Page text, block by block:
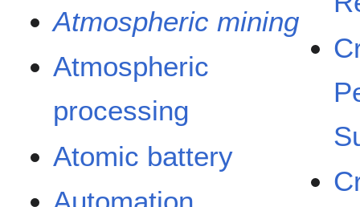
Atmospheric mining
Atmospheric
processing
Atomic battery